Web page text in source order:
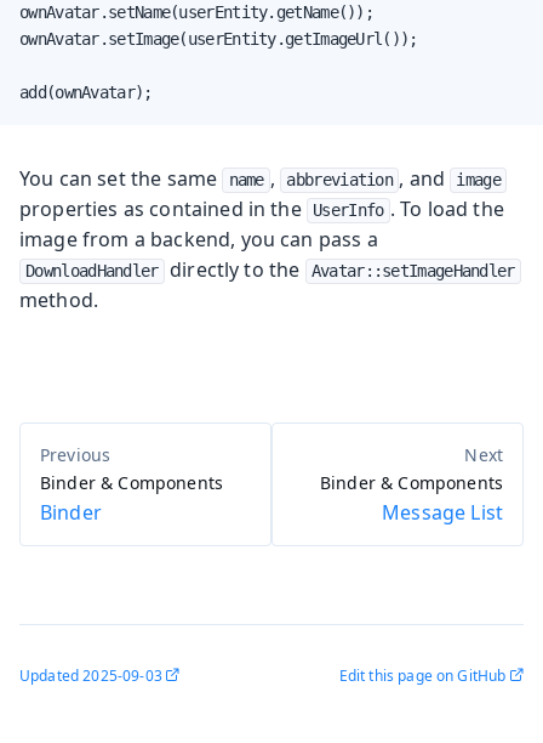
ownAvatar.setName(userEntity.getName());
ownAvatar.setImage(userEntity.getImageUrl());
add(ownAvatar);
You can set the same name , abbreviation , and image
properties as contained in the UserInfo . To load the
image from a backend, you can pass a
DownloadHandler directly to the Avatar::setImageHandler
method.
Binder & Components
Binder
Binder & Components
Message List
Updated2025-09-03 Edit this page on GitHub